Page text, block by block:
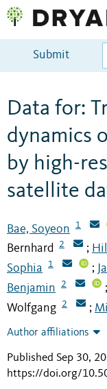
Submit
Data for:
dynamics
by high-
satellite
Bae, Soyeon 1
Bernhard
2 ;
Sophia
1 ;
Benjamin
2 ;
Wolfgang
2 ;
Author affiliations
Published Sep 30,
https://doi.org/